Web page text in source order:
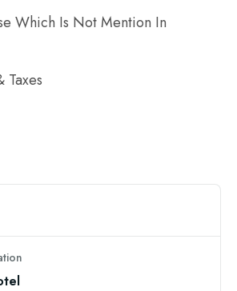
Which Is Not Mention In
Taxes